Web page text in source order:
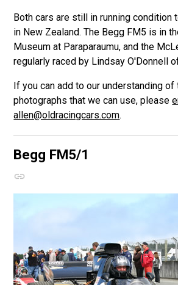
Both cars are still in running condition
in New Zealand. The Begg FM5 is in
Museum at Paraparaumu, and the
regularly raced by Lindsay O'Donnell
If you can add to our understanding
photographs that we can use, please
allen@oldracingcars.com.
Begg FM5/1